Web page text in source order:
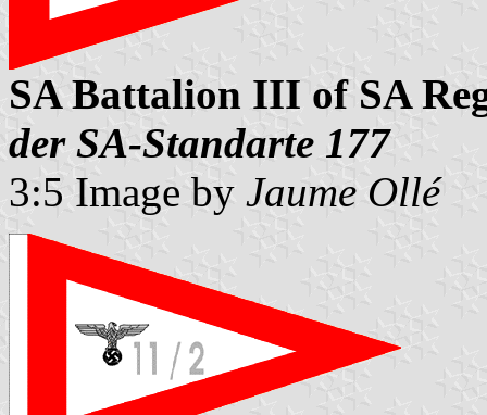
SA Battalion III of SA
der SA-Standarte 177
3:5 Image by Jaume Ollé